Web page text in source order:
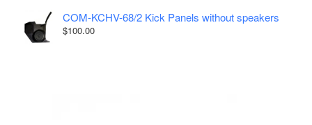
COM-KCHV-68/2 Kick Panels without speakers
$100.00